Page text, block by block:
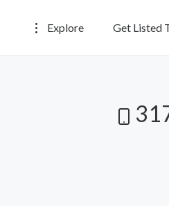
Explore Get Listed